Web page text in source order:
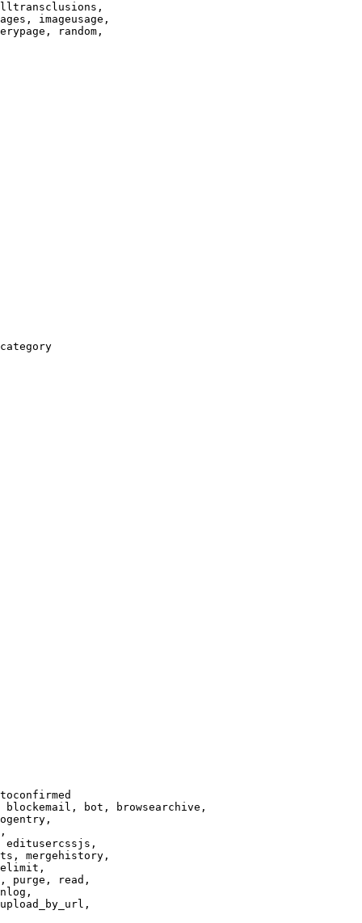
imageusage,
random,
bot, browsearchive,
editusercssjs,
mergehistory,
purge, read,